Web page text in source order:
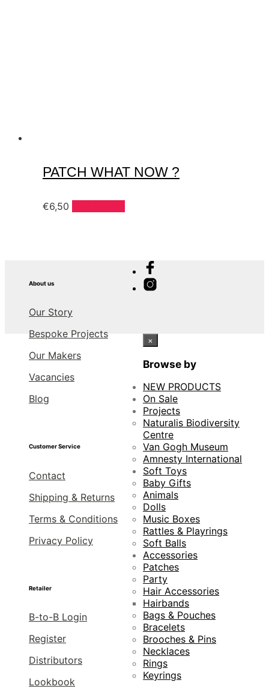
PATCH WHAT NOW ?
€6,50
About us
Our Story
Bespoke Projects
Our Makers
Vacancies
Blog
Customer Service
Contact
Shipping & Returns
Terms & Conditions
Privacy Policy
Retailer
B-to-B Login
Register
Distributors
Lookbook
×
Browse by
NEW PRODUCTS
On Sale
Projects
Naturalis Biodiversity
Centre
Van Gogh Museum
Amnesty International
Soft Toys
Baby Gifts
Animals
Dolls
Music Boxes
Rattles & Playrings
Soft Balls
Accessories
Patches
Party
Hair Accessories
Hairbands
Bags & Pouches
Bracelets
Brooches & Pins
Necklaces
Rings
Keyrings